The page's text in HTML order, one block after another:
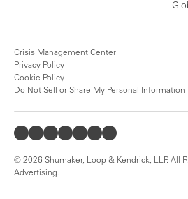
Crisis Management Center
Privacy Policy
Cookie Policy
Do Not Sell or Share My Personal Information
© 2026 Shumaker, Loop & Kendrick, LLP. All
Advertising.